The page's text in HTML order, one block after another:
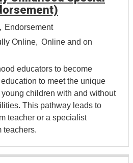
Endorsement
Online
Online and on
educators to become
to meet the unique
children with and without
This pathway leads to
teacher or a specialist
teachers.